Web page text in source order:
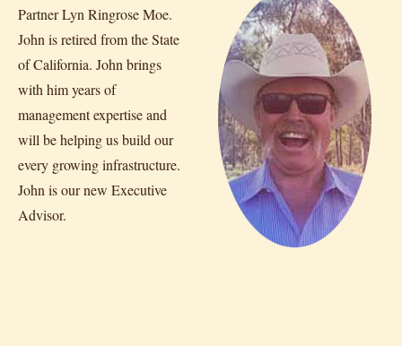
Partner Lyn Ringrose Moe.
John is retired from the State
of California. John brings
with him years of
management expertise and
will be helping us build our
every growing infrastructure.
John is our new Executive
Advisor.